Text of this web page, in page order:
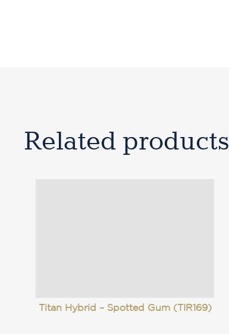
Related products
Titan Hybrid – Spotted Gum (TIR169)